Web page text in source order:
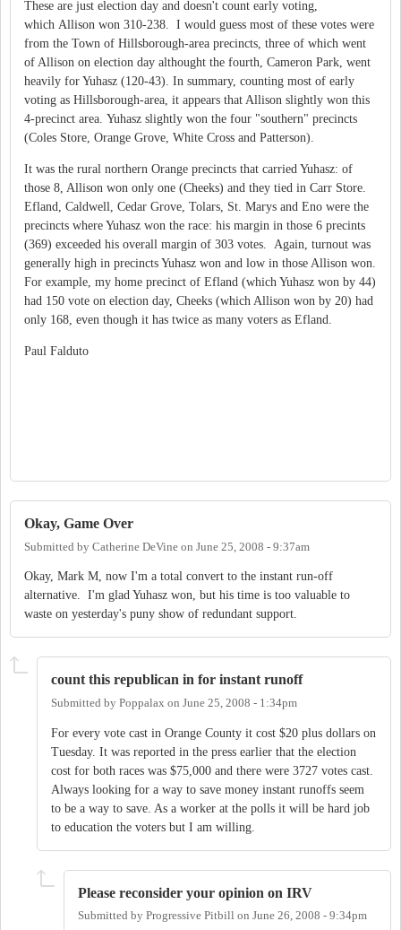
These are just election day and doesn't count early voting,
which Allison won 310-238. I would guess most of these votes were
from the Town of Hillsborough-area precincts, three of which went
of Allison on election day althought the fourth, Cameron Park, went
heavily for Yuhasz (120-43). In summary, counting most of early
voting as Hillsborough-area, it appears that Allison slightly won this
4-precinct area. Yuhasz slightly won the four "southern" precincts
(Coles Store, Orange Grove, White Cross and Patterson).
It was the rural northern Orange precincts that carried Yuhasz: of
those 8, Allison won only one (Cheeks) and they tied in Carr Store.
Efland, Caldwell, Cedar Grove, Tolars, St. Marys and Eno were the
precincts where Yuhasz won the race: his margin in those 6 precints
(369) exceeded his overall margin of 303 votes. Again, turnout was
generally high in precincts Yuhasz won and low in those Allison won.
For example, my home precinct of Efland (which Yuhasz won by 44)
had 150 vote on election day, Cheeks (which Allison won by 20) had
only 168, even though it has twice as many voters as Efland.
Paul Falduto
Okay, Game Over
Submitted by Catherine DeVine on June 25, 2008 - 9:37am
Okay, Mark M, now I'm a total convert to the instant run-off
alternative. I'm glad Yuhasz won, but his time is too valuable to
waste on yesterday's puny show of redundant support.
count this republican in for instant runoff
Submitted by Poppalax on June 25, 2008 - 1:34pm
For every vote cast in Orange County it cost $20 plus dollars on
Tuesday. It was reported in the press earlier that the election
cost for both races was $75,000 and there were 3727 votes cast.
Always looking for a way to save money instant runoffs seem
to be a way to save. As a worker at the polls it will be hard job
to education the voters but I am willing.
Please reconsider your opinion on IRV
Submitted by Progressive Pitbill on June 26, 2008 - 9:34pm